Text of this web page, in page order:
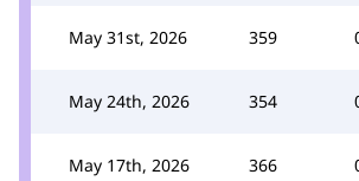
May 31st, 2026 359
May 24th, 2026 354
May 17th, 2026 366